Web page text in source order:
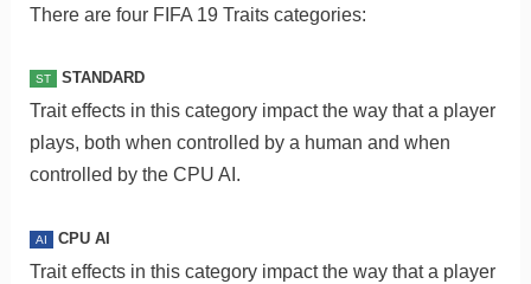
There are four FIFA 19 Traits categories:
ST STANDARD
Trait effects in this category impact the way that a player
plays, both when controlled by a human and when
controlled by the CPU AI.
AI CPU AI
Trait effects in this category impact the way that a player